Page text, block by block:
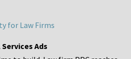
for Law Firms
Ads